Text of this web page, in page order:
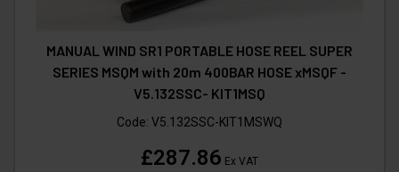
MANUAL WIND SR1 PORTABLE HOSE REEL SUPER
SERIES MSQM with 20m 400BAR HOSE xMSQF -
V5.132SSC- KIT1MSQ
Code: V5.132SSC-KIT1MSWQ
£287.86 Ex VAT